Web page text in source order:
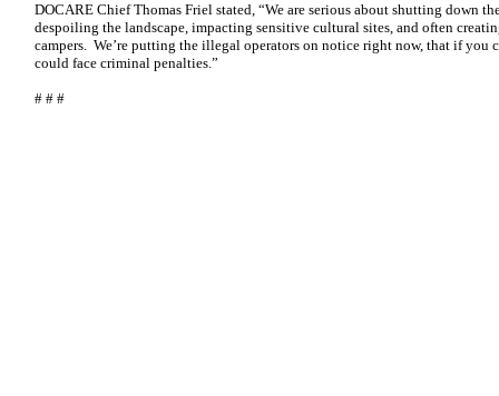
DOCARE Chief Thomas Friel stated, “We are serious about shutting down
despoiling the landscape, impacting sensitive cultural sites, and often
campers. We’re putting the illegal operators on notice right now, that if you
could face criminal penalties.”
# # #